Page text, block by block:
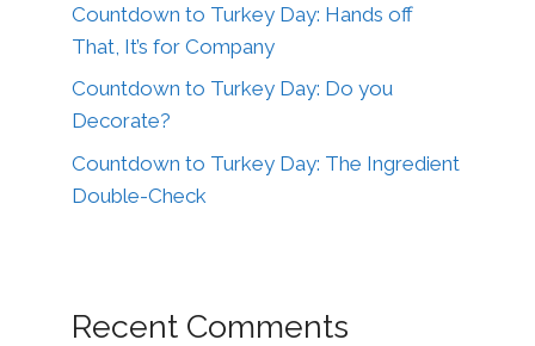
Countdown to Turkey Day: Hands off
That, It’s for Company
Countdown to Turkey Day: Do you
Decorate?
Countdown to Turkey Day: The Ingredient
Double-Check
Recent Comments